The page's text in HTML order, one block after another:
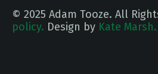
© 2025 Adam Tooze. All
policy. Design by Kate Marsh.